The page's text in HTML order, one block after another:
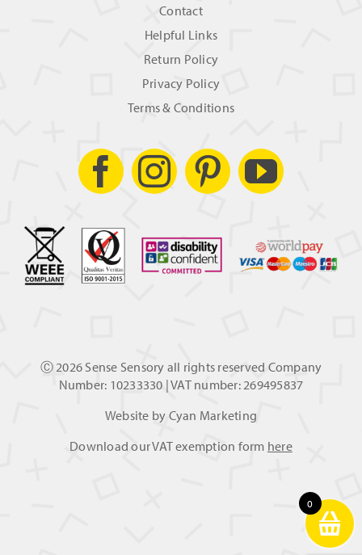
Contact
Helpful Links
Return Policy
Privacy Policy
Terms & Conditions
Ⓒ2026 Sense Sensory all rights reserved Company
Number: 10233330 | VAT number: 269495837
Website by Cyan Marketing
Download our VAT exemption form here
0